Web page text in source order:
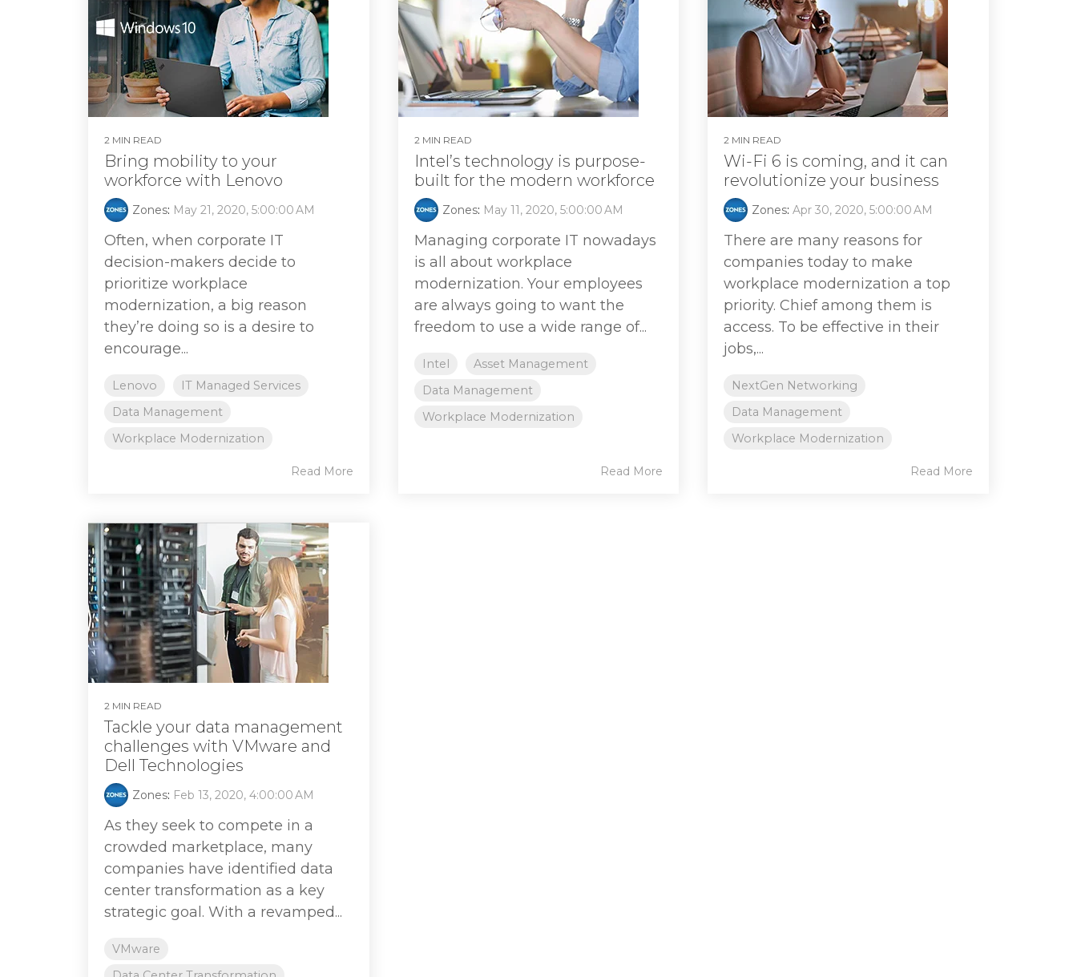
2 MIN READ
Bring mobility to your
workforce with Lenovo
Zones: May 21, 2020, 5:00:00 AM
Often, when corporate IT
decision-makers decide to
prioritize workplace
modernization, a big reason
they’re doing so is a desire to
encourage...
Lenovo
IT Managed Services
Data Management
Workplace Modernization
Read More
2 MIN READ
Intel’s technology is purpose-
built for the modern workforce
Zones: May 11, 2020, 5:00:00 AM
Managing corporate IT nowadays
is all about workplace
modernization. Your employees
are always going to want the
freedom to use a wide range of...
Intel
Asset Management
Data Management
Workplace Modernization
Read More
2 MIN READ
Wi-Fi 6 is coming, and it can
revolutionize your business
Zones:Apr 30, 2020, 5:00:00 AM
There are many reasons for
companies today to make
workplace modernization a top
priority. Chief among them is
access. To be effective in their
jobs,...
NextGen Networking
Data Management
Workplace Modernization
Read More
2 MIN READ
Tackle your data management
challenges with VMware and
Dell Technologies
Zones: Feb 13, 2020, 4:00:00 AM
As they seek to compete in a
crowded marketplace, many
companies have identified data
center transformation as a key
strategic goal. With a revamped...
VMware